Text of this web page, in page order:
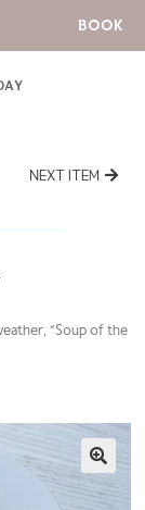
BOOK
NEXT ITEM
“Soup of the